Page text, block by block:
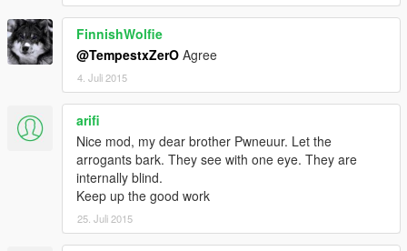
FinnishWolfie
@TempestxZerO Agree
4. Juli 2015
arifi
Nice mod, my dear brother Pwneuur. Let the
arrogants bark. They see with one eye. They are
internally blind.
Keep up the good work
25. Juli 2015